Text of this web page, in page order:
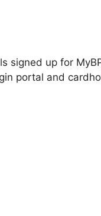
signed up for
portal and